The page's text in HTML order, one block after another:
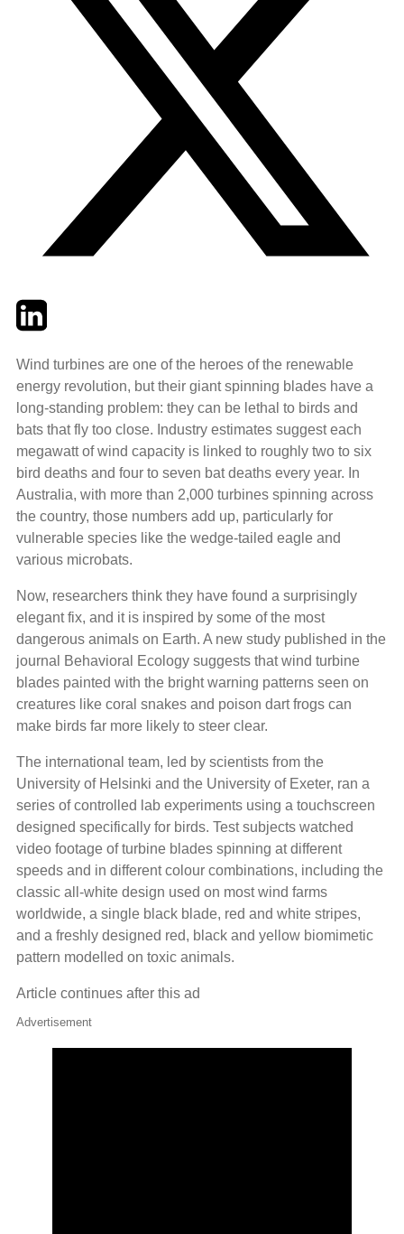
TwitterLinkedIn
Wind turbines are one of the heroes of the renewable
energy revolution, but their giant spinning blades have a
long-standing problem: they can be lethal to birds and
bats that fly too close. Industry estimates suggest each
megawatt of wind capacity is linked to roughly two to six
bird deaths and four to seven bat deaths every year. In
Australia, with more than 2,000 turbines spinning across
the country, those numbers add up, particularly for
vulnerable species like the wedge-tailed eagle and
various microbats.
Now, researchers think they have found a surprisingly
elegant fix, and it is inspired by some of the most
dangerous animals on Earth. A new study published in the
journal Behavioral Ecology suggests that wind turbine
blades painted with the bright warning patterns seen on
creatures like coral snakes and poison dart frogs can
make birds far more likely to steer clear.
The international team, led by scientists from the
University of Helsinki and the University of Exeter, ran a
series of controlled lab experiments using a touchscreen
designed specifically for birds. Test subjects watched
video footage of turbine blades spinning at different
speeds and in different colour combinations, including the
classic all-white design used on most wind farms
worldwide, a single black blade, red and white stripes,
and a freshly designed red, black and yellow biomimetic
pattern modelled on toxic animals.
Article continues after this ad
Advertisement